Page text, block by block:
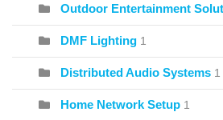
Outdoor Entertainment
DMF Lighting 1
Distributed Audio Systems 1
Home Network Setup 1